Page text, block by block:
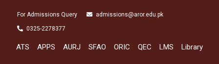
For Admissions Query admissions@aror.edu.pk
0325-2278377
ATS APPS AURJ SFAO ORIC QEC LMS Library